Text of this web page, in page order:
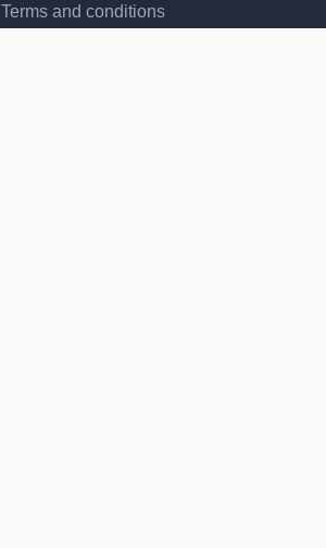
Terms and conditions